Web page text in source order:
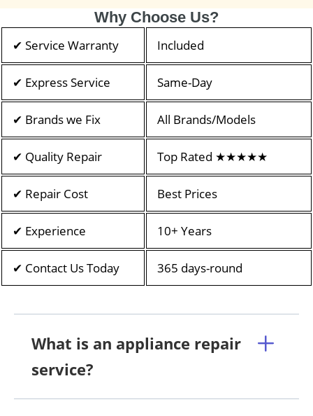
Why Choose Us?
✔ Service Warranty Included
✔ Express Service Same-Day
✔ Brands we Fix All Brands/Models
✔ Quality Repair Top Rated ★★★★★
✔ Repair Cost Best Prices
✔ Experience 10+ Years
✔ Contact Us Today 365 days-round
What is an appliance repair
service?